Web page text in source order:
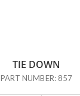
TIE DOWN
PART NUMBER: 857